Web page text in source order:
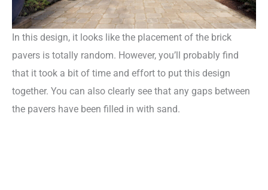
In this design, it looks like the placement of the brick
pavers is totally random. However, you’ll probably find
that it took a bit of time and effort to put this design
together. You can also clearly see that any gaps between
the pavers have been filled in with sand.